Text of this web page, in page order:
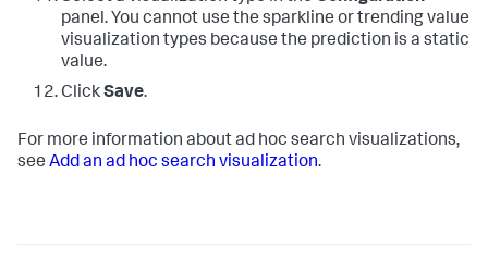
panel. You cannot use the sparkline or trending value
visualization types because the prediction is a static
value.
ClickSave.
For more information about ad hoc search visualizations,
see Add an ad hoc search visualization.